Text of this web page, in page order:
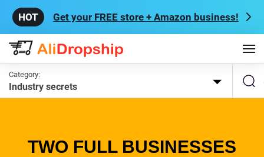
Get your FREE store + Amazon business!
Category:
Industry secrets
TWO FULL BUSINESSES